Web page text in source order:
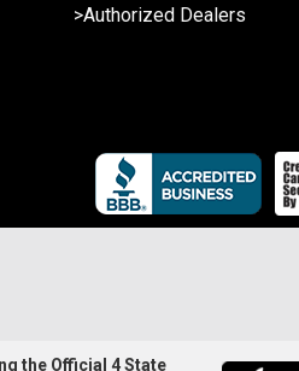
>Authorized Dealers
the Official 4 State